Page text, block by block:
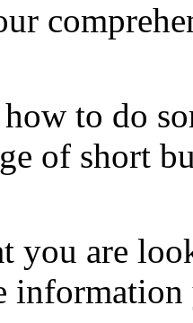
to do
of short
you are
information